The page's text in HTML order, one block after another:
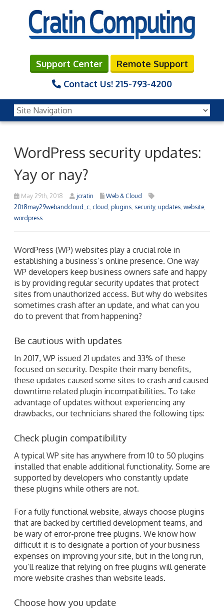
Support Center
Remote Support
Contact Us! 215-793-4200
WordPress security updates:
Yay or nay?
May 29th, 2018 jcratin
Web & Cloud
2018may29webandcloud_c cloud plugins security, updates website
wordpress
WordPress (WP) websites play a crucial role in
establishing a business’s online presence. One way
WP developers keep business owners safe and happy
is by providing regular security updates that protect
sites from unauthorized access. But why do websites
sometimes crash after an update, and what can you
do to prevent that from happening?
Be cautious with updates
In 2017, WP issued 21 updates and 33% of these
focused on security. Despite their many benefits,
these updates caused some sites to crash and caused
downtime related plugin incompatibilities. To take
advantage of updates without experiencing any
drawbacks, our technicians shared the following tips:
Check plugin compatibility
A typical WP site has anywhere from 10 to 50 plugins
installed that enable additional functionality. Some are
supported by developers who constantly update
these plugins while others are not.
For a fully functional website, always choose plugins
that are backed by certified development teams, and
be wary of error-prone free plugins. We know how
difficult it is to designate a portion of your business
expenses on improving your site, but in the long run,
you’ll realize that relying on free plugins will generate
more website crashes than website leads.
Choose how you update